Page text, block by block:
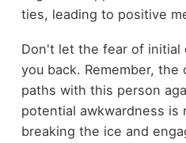
ties, leading to positive
Don't let the fear of initial
you back. Remember,
paths with this person
potential awkwardness is
breaking the ice and